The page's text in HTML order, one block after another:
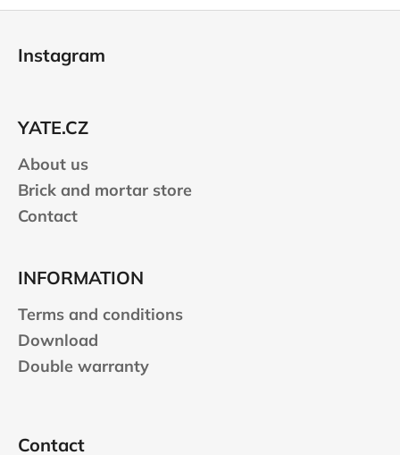
Instagram
YATE.CZ
About us
Brick and mortar store
Contact
INFORMATION
Terms and conditions
Download
Double warranty
Contact